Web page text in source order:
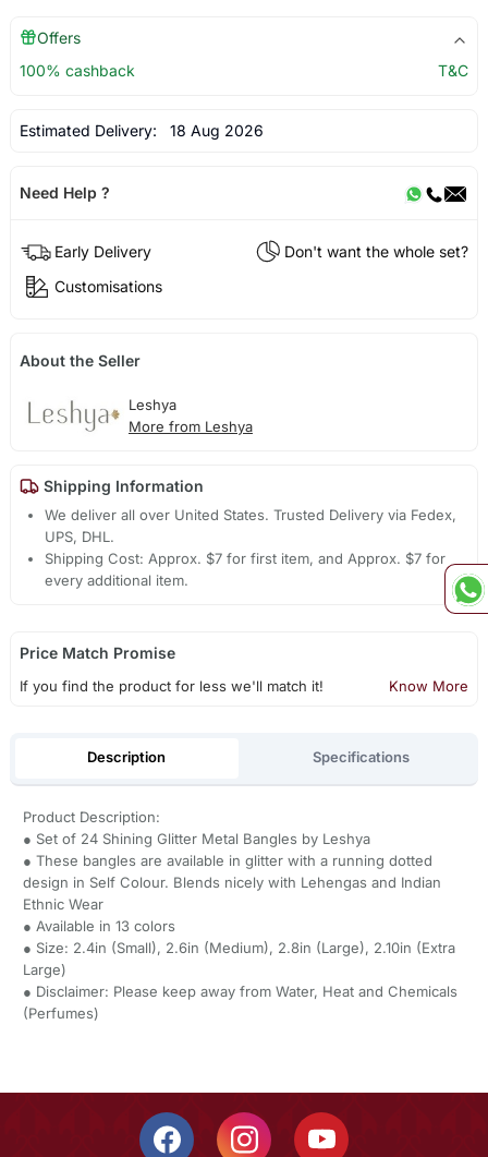
Offers
100% cashback
T&C
Estimated Delivery: 18 Aug 2026
Need Help ?
Early Delivery
Don't want the whole set?
Customisations
About the Seller
Leshya
More from Leshya
Shipping Information
We deliver all over United States. Trusted Delivery via Fedex,
UPS, DHL.
Shipping Cost: Approx. $7 for first item, and Approx. $7 for
every additional item.
Price Match Promise
If you find the product for less we'll match it! Know More
Description Specifications
Product Description:
● Set of 24 Shining Glitter Metal Bangles by Leshya
● These bangles are available in glitter with a running dotted
design in Self Colour. Blends nicely with Lehengas and Indian
Ethnic Wear
● Available in 13 colors
● Size: 2.4in (Small), 2.6in (Medium), 2.8in (Large), 2.10in (Extra
Large)
● Disclaimer: Please keep away from Water, Heat and Chemicals
(Perfumes)